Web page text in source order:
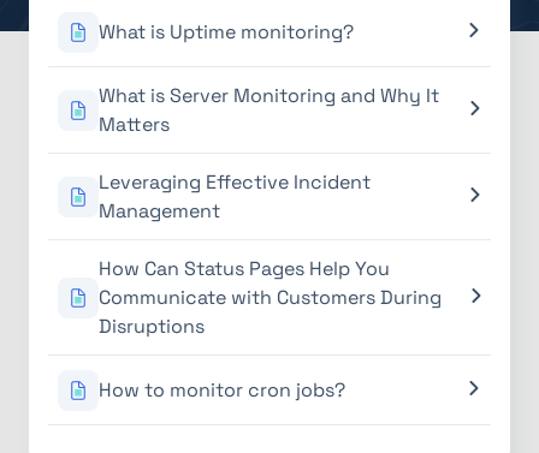
What is Uptime monitoring?
What is Server Monitoring and Why It
Matters
Leveraging Effective Incident
Management
How Can Status Pages Help You
Communicate with Customers During
Disruptions
How to monitor cron jobs?